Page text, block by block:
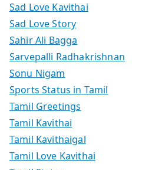
Sad Love Kavithai
Sad Love Story
Sahir Ali Bagga
Sarvepalli Radhakrishnan
Sonu Nigam
Sports Status in Tamil
Tamil Greetings
Tamil Kavithai
Tamil Kavithaigal
Tamil Love Kavithai